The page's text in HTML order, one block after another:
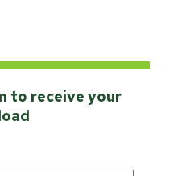
to receive your